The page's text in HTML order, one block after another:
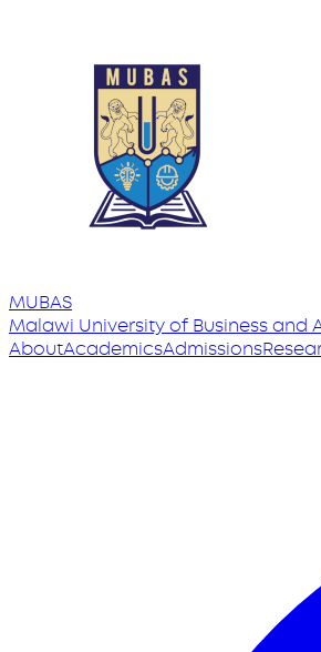
MUBAS
Malawi Universityof Business and
AboutAcademicsAdmissions